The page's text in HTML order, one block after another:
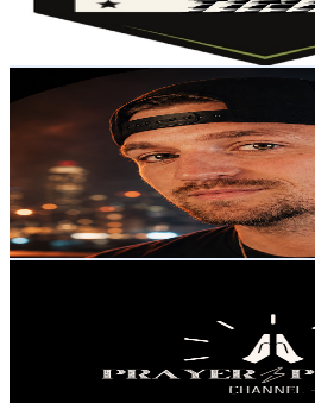
2.5K- 5KUSD Est. Pricing
Get Email & Audience Data
FriendsWithMatt
@UCUxtPiibPUlNsphGHpQG49w
United States
Subscribers
598Avg.Views
4.3% Engagement Rate
85.8- 170.1USD Est. Pricing
Get Email & Audience Data
Subscribers
Avg.Views
% Engagement Rate